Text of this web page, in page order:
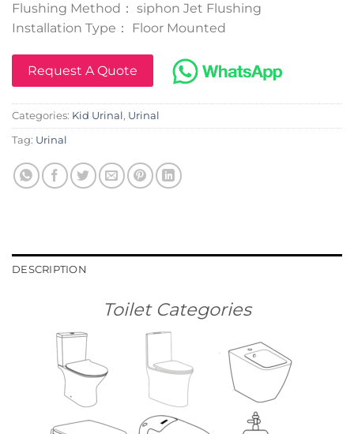
Flushing Method： siphon Jet Flushing
Installation Type： Floor Mounted
Request A Quote
Categories: Kid Urinal , Urinal
Tag: Urinal
DESCRIPTION
Toilet Categories